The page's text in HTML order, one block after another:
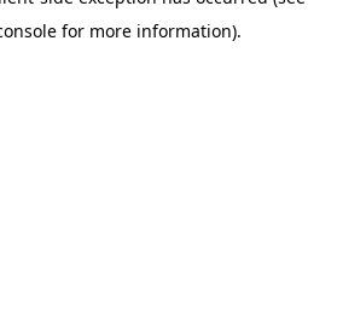
for more information).